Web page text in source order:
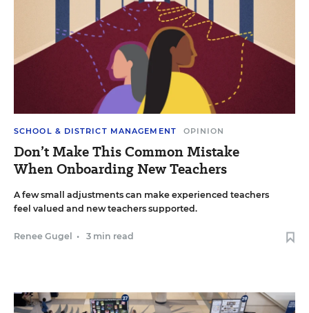
SCHOOL & DISTRICT MANAGEMENT OPINION
Don’t Make This Common Mistake
When Onboarding New Teachers
A few small adjustments can make experienced teachers
feel valued and new teachers supported.
Renee Gugel • 3 min read